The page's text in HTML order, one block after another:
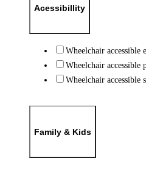
Acessibillity
Wheelchair accessible
Wheelchair accessible
Wheelchair accessible
Family & Kids